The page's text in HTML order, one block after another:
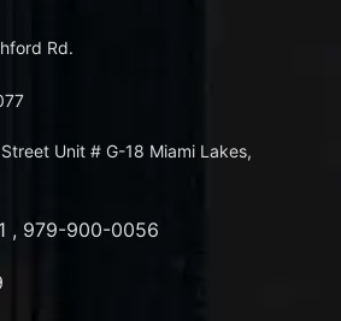
Rd.
Unit # G-18 Miami Lakes,
, 979-900-0056